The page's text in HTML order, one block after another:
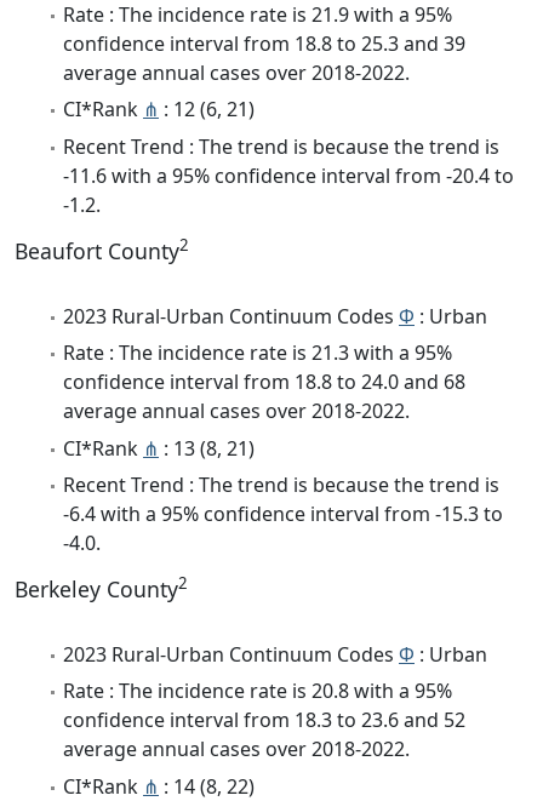
Rate : The incidence rate is 21.9 with a 95%
confidence interval from 18.8 to 25.3 and 39
average annual cases over 2018-2022.
CI*Rank ⋔ : 12 (6, 21)
Recent Trend : The trend is because the trend is
-11.6 with a 95% confidence interval from -20.4 to
-1.2.
Beaufort County2
2023 Rural-Urban Continuum Codes Φ : Urban
Rate : The incidence rate is 21.3 with a 95%
confidence interval from 18.8 to 24.0 and 68
average annual cases over 2018-2022.
CI*Rank ⋔ : 13 (8, 21)
Recent Trend : The trend is because the trend is
-6.4 with a 95% confidence interval from -15.3 to
-4.0.
Berkeley County2
2023 Rural-Urban Continuum Codes Φ : Urban
Rate : The incidence rate is 20.8 with a 95%
confidence interval from 18.3 to 23.6 and 52
average annual cases over 2018-2022.
CI*Rank ⋔ : 14 (8, 22)